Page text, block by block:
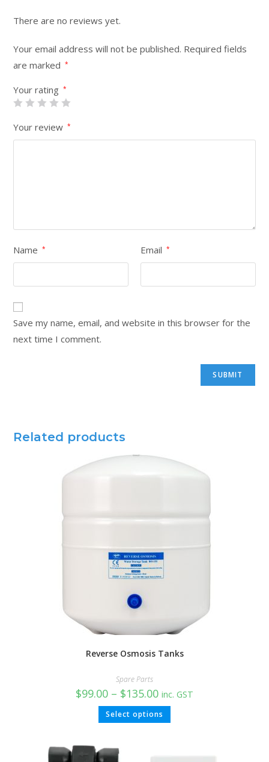
There are no reviews yet.
Your email address will not be published. Required fields
are marked
*
Your rating *
Your review *
Name * Email *
Save my name, email, and website in this browser for the
next time I comment.
Related products
Reverse Osmosis Tanks
Spare Parts
$99.00 – $135.00 inc. GST
Select options